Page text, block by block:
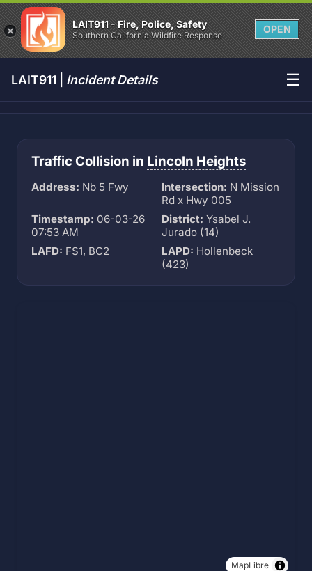
LAIT911 - Fire, Police, Safety
Southern California Wildfire Response
OPEN
LAIT911 | Incident Details ☰
Traffic Collision in Lincoln Heights
Address: Nb 5 Fwy Intersection: N Mission
Rd x Hwy 005
Timestamp: 06-03-26
07:53 AM
District: Ysabel J.
Jurado (14)
LAFD: FS1, BC2 LAPD: Hollenbeck
(423)
MapLibre